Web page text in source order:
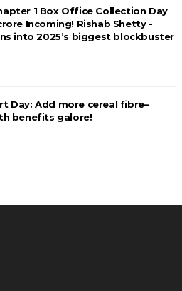
1 Box Office Collection Day
Incoming! Rishab Shetty -
into 2025’s biggest blockbuster
Day: Add more cereal fibre–
benefits galore!